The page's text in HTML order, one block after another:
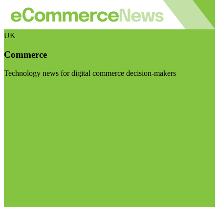
UK
Commerce
Technology news for digital commerce decision-makers